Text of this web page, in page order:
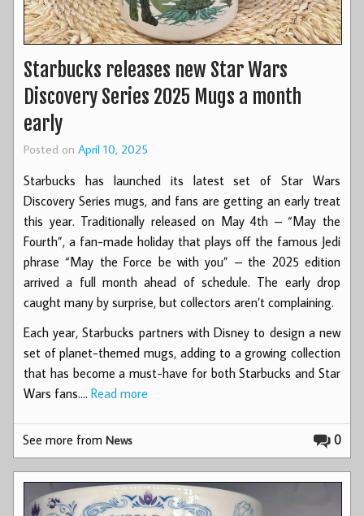
Starbucks releases new Star Wars
Discovery Series 2025 Mugs a month
early
Posted on April 10, 2025
Starbucks has launched its latest set of Star Wars
Discovery Series mugs, and fans are getting an early treat
this year. Traditionally released on May 4th – “May the
Fourth”, a fan-made holiday that plays off the famous Jedi
phrase “May the Force be with you” – the 2025 edition
arrived a full month ahead of schedule. The early drop
caught many by surprise, but collectors aren’t complaining.
Each year, Starbucks partners with Disney to design a new
set of planet-themed mugs, adding to a growing collection
that has become a must-have for both Starbucks and Star
Wars fans.… Read more
0
See more fromNews